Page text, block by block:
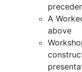
A
above